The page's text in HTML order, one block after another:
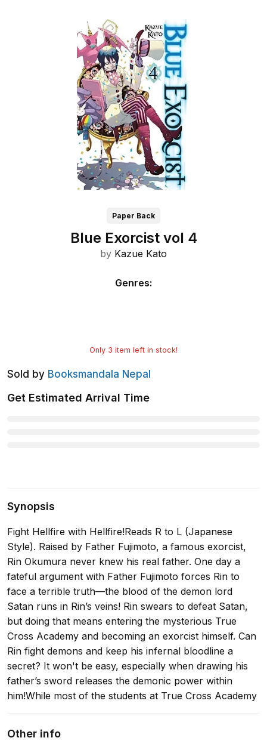
Paper Back
Blue Exorcist vol 4
by Kazue Kato
Genres:
Only 3 item left in stock!
Sold by Booksmandala Nepal
Get Estimated Arrival Time
Synopsis
Fight Hellfire with Hellfire!Reads R to L (Japanese
Style). Raised by Father Fujimoto, a famous exorcist,
Rin Okumura never knew his real father. One day a
fateful argument with Father Fujimoto forces Rin to
face a terrible truth—the blood of the demon lord
Satan runs in Rin’s veins! Rin swears to defeat Satan,
but doing that means entering the mysterious True
Cross Academy and becoming an exorcist himself. Can
Rin fight demons and keep his infernal bloodline a
secret? It won't be easy, especially when drawing his
father’s sword releases the demonic power within
him!While most of the students at True Cross Academy
district, and the right to go on a real mission is riding on
Other info